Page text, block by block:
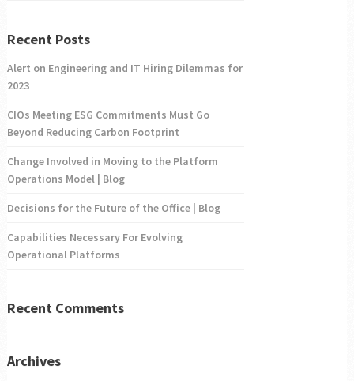
Recent Posts
Alert on Engineering and IT Hiring Dilemmas for
2023
CIOs Meeting ESG Commitments Must Go
Beyond Reducing Carbon Footprint
Change Involved in Moving to the Platform
Operations Model | Blog
Decisions for the Future of the Office | Blog
Capabilities Necessary For Evolving
Operational Platforms
Recent Comments
Archives